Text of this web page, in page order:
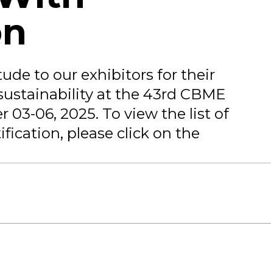
to our exhibitors for their
at the 43rd CBME
03-06, 2025. To view the list of
please click on the